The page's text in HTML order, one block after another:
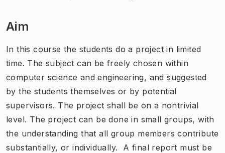
Aim
In this course the students do a project in limited
time. The subject can be freely chosen within
computer science and engineering, and suggested
by the students themselves or by potential
supervisors. The project shall be on a nontrivial
level. The project can be done in small groups, with
the understanding that all group members contribute
substantially, or individually. A final report must be